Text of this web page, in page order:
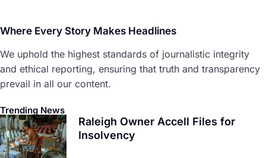
Where Every Story Makes Headlines
We uphold the highest standards of journalistic integrity
and ethical reporting, ensuring that truth and transparency
prevail in all our content.
Trending News
Raleigh Owner Accell Files for
Insolvency